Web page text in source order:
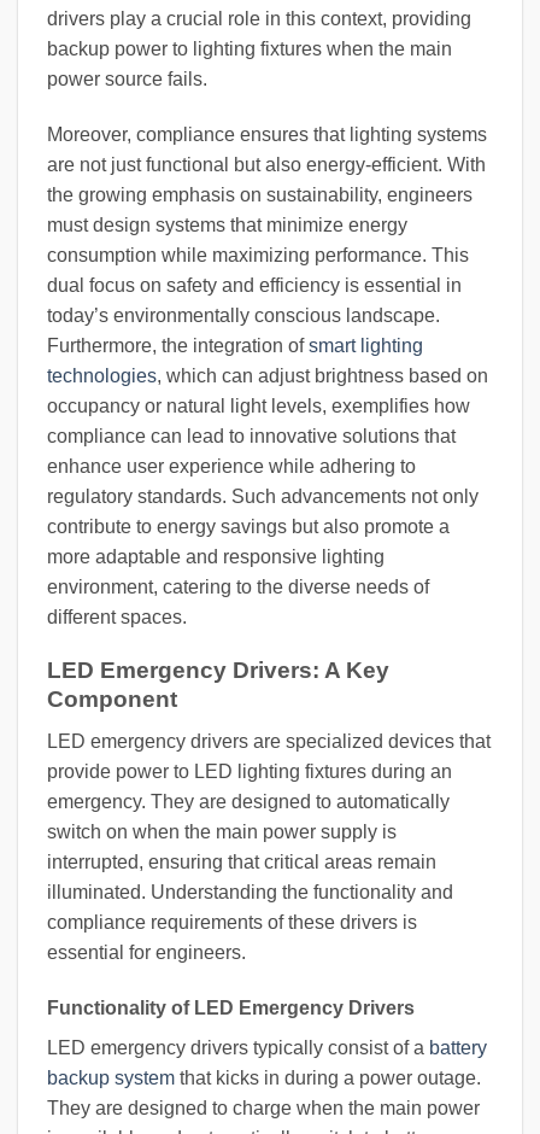
drivers play a crucial role in this context, providing
backup power to lighting fixtures when the main
power source fails.
Moreover, compliance ensures that lighting systems
are not just functional but also energy-efficient. With
the growing emphasis on sustainability, engineers
must design systems that minimize energy
consumption while maximizing performance. This
dual focus on safety and efficiency is essential in
today’s environmentally conscious landscape.
Furthermore, the integration ofsmart lighting
technologies, which can adjust brightness based on
occupancy or natural light levels, exemplifies how
compliance can lead to innovative solutions that
enhance user experience while adhering to
regulatory standards. Such advancements not only
contribute to energy savings but also promote a
more adaptable and responsive lighting
environment, catering to the diverse needs of
different spaces.
LED Emergency Drivers: A Key
Component
LED emergency drivers are specialized devices that
provide power to LED lighting fixtures during an
emergency. They are designed to automatically
switch on when the main power supply is
interrupted, ensuring that critical areas remain
illuminated. Understanding the functionality and
compliance requirements of these drivers is
essential for engineers.
Functionality of LED Emergency Drivers
LED emergency drivers typically consist of a battery
backup system that kicks in during a power outage.
They are designed to charge when the main power